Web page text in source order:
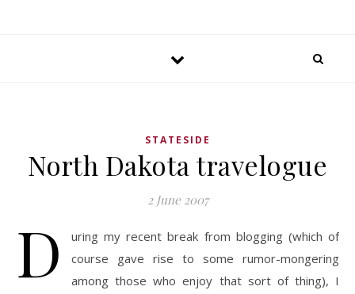
STATESIDE
North Dakota travelogue
2 June 2007
D
uring my recent break from blogging (which of
course gave rise to some rumor-mongering
among those who enjoy that sort of thing), I